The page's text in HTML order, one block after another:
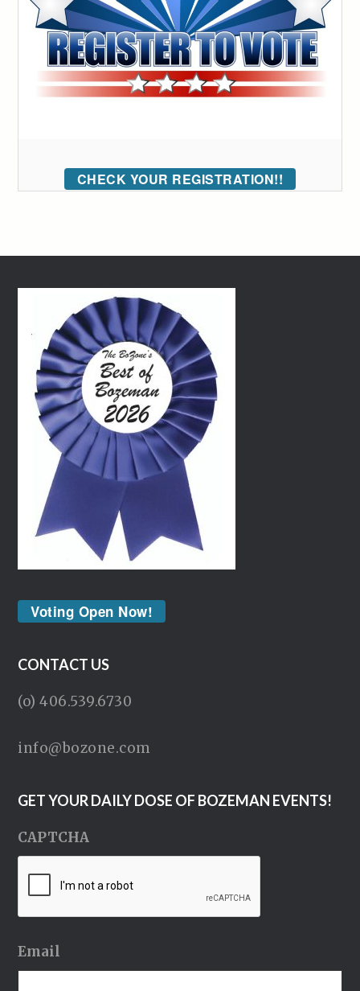
CHECK YOUR REGISTRATION!!
Voting Open Now!
CONTACT US
(o) 406.539.6730
info@bozone.com
GET YOUR DAILY DOSE OF BOZEMAN EVENTS!
CAPTCHA
Email